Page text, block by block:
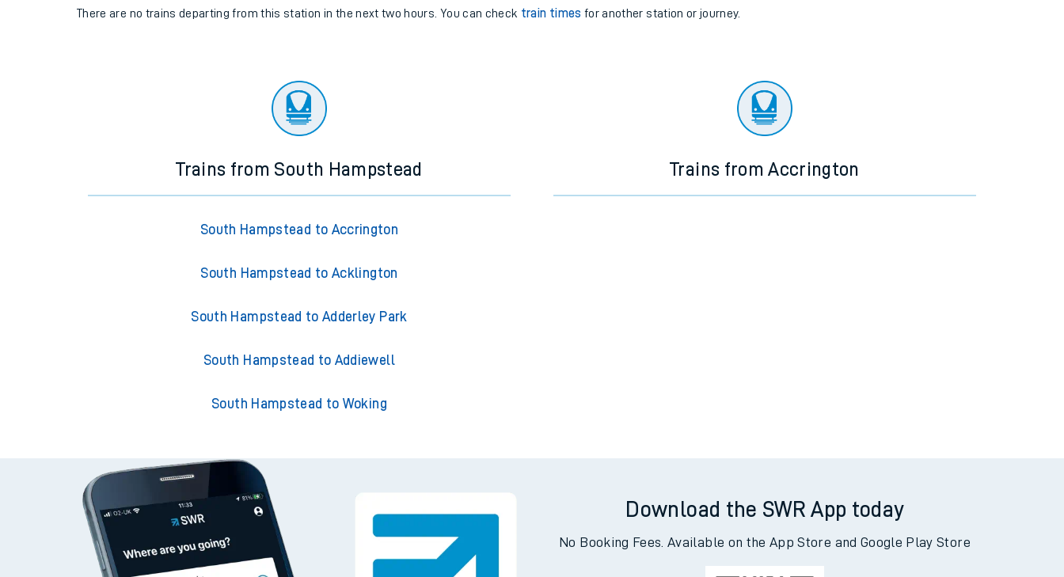
Hot weather
Customer Experience
There are no trains departing from this station in the next two hours. You can check train times for another station or journey.
Trains from South Hampstead
South Hampstead to Accrington
South Hampstead to Acklington
South Hampstead to Adderley Park
South Hampstead to Addiewell
South Hampstead to Woking
Trains from Accrington
Download the SWR App today
No Booking Fees. Available on the App Store and Google Play Store